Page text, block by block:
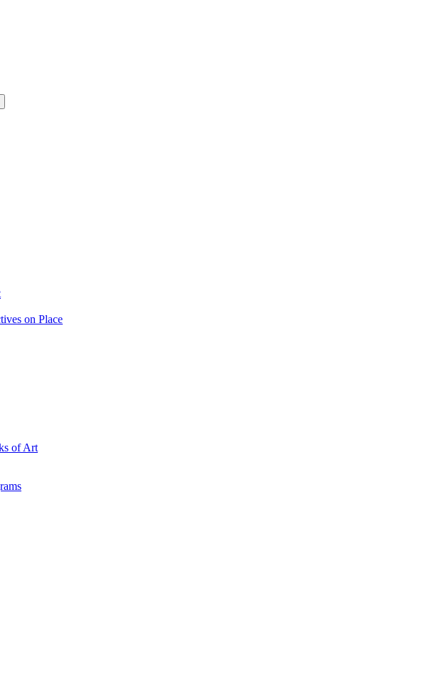
on Place
of Art